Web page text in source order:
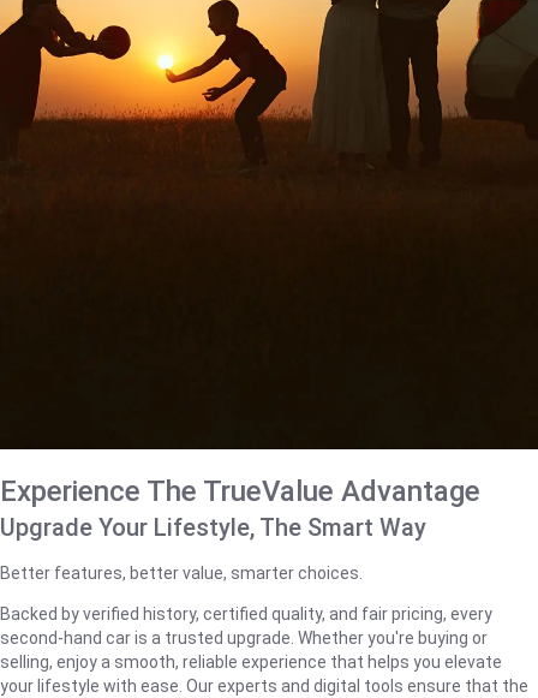
Experience The TrueValue Advantage
Upgrade Your Lifestyle, The Smart Way
Better features, better value, smarter choices.
Backed by verified history, certified quality, and fair pricing, every
second-hand car is a trusted upgrade. Whether you're buying or
selling, enjoy a smooth, reliable experience that helps you elevate
your lifestyle with ease. Our experts and digital tools ensure that the